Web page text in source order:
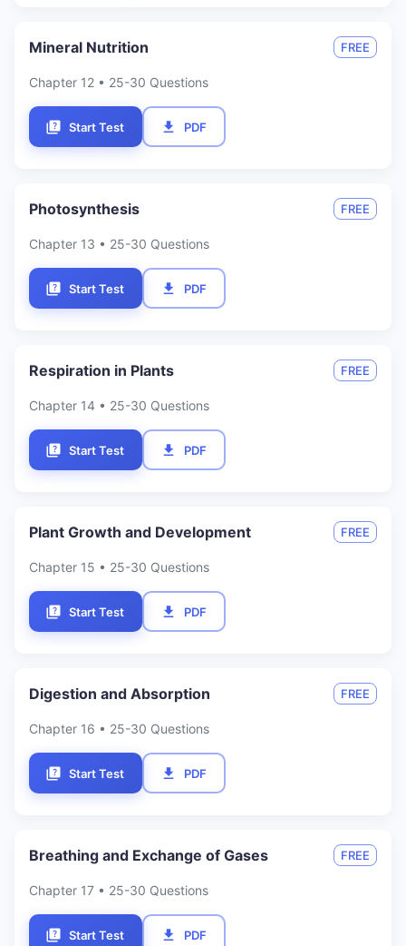
Mineral Nutrition FREE
Chapter 12 • 25-30 Questions
Start Test PDF
Photosynthesis FREE
Chapter 13 • 25-30 Questions
Start Test PDF
Respiration in Plants FREE
Chapter 14 • 25-30 Questions
Start Test PDF
Plant Growth and Development FREE
Chapter 15 • 25-30 Questions
Start Test PDF
Digestion and Absorption FREE
Chapter 16 • 25-30 Questions
Start Test PDF
Breathing and Exchange of Gases FREE
Chapter 17 • 25-30 Questions
Start Test PDF